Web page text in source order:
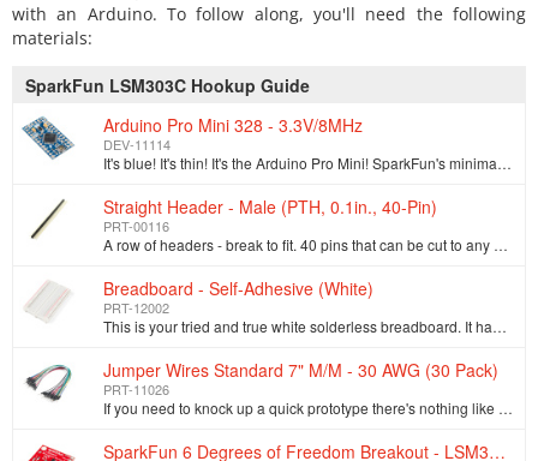
with an Arduino. To follow along, you'll need the following
materials:
SparkFun LSM303C Hookup Guide
Arduino Pro Mini 328 - 3.3V/8MHz
DEV-11114
It's blue! It's thin! It's the Arduino Pro Mini! SparkFun's minimal design approach to Arduino. This is a 3.3V Arduino running the 8MHz bootloader. Ar…
Straight Header - Male (PTH, 0.1in., 40-Pin)
PRT-00116
A row of headers - break to fit. 40 pins that can be cut to any size. Used with custom PCBs or general custom headers.**Features: *** Pin Style: Squar…
Breadboard - Self-Adhesive (White)
PRT-12002
This is your tried and true white solderless breadboard. It has 2 power buses, 10 columns, and 30 rows - a total of 400 tie in points. All pins are sp…
Jumper Wires Standard 7" M/M - 30 AWG (30 Pack)
PRT-11026
If you need to knock up a quick prototype there's nothing like having a pile of jumper wires to speed things up, and let's face it: sometimes you want…
SparkFun 6 Degrees of Freedom Breakout - LSM303C